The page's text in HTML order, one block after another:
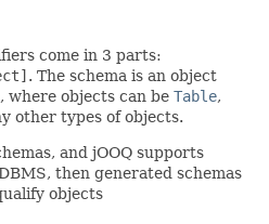
come in 3 parts:
. The schema is an object
where objects can be Table,
other types of objects.
and jOOQ supports
then generated schemas
objects